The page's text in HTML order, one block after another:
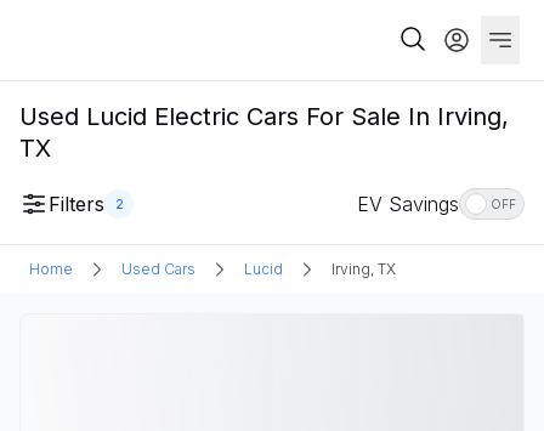
Used Lucid Electric Cars For Sale In Irving,
TX
Filters 2 EV Savings OFF
Home Used Cars Lucid Irving, TX